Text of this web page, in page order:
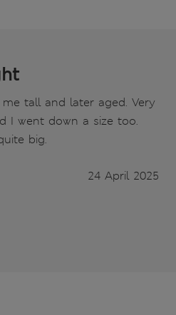
tall and later aged. Very
I went down a size too.
big.
24 April 2025